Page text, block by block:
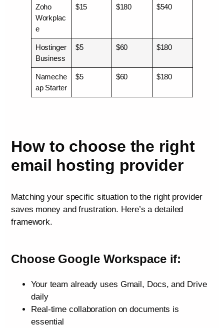
Zoho
Workplac
e
$15 $180 $540
Hostinger
Business
$5 $60 $180
Nameche
ap Starter
$5 $60 $180
How to choose the right
email hosting provider
Matching your specific situation to the right provider
saves money and frustration. Here’s a detailed
framework.
Choose Google Workspace if:
Your team already uses Gmail, Docs, and Drive
daily
Real-time collaboration on documents is
essential